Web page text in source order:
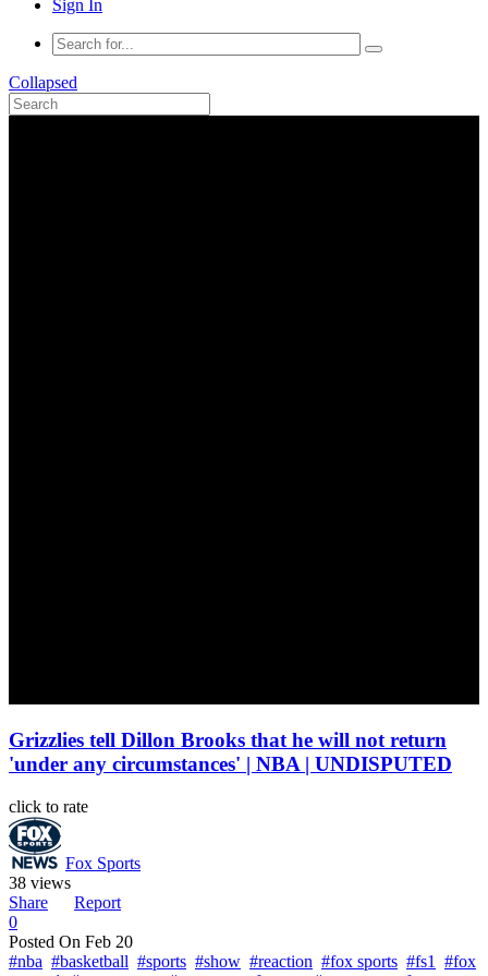
Sign In
Collapsed
Grizzlies tell Dillon Brooks that he will not return
'under any circumstances' | NBA | UNDISPUTED
click to rate
Fox Sports
38 views
Share
Report
0
Posted On Feb 20
#nba #basketball #sports #show #reaction #fox sports #fs1
#fox